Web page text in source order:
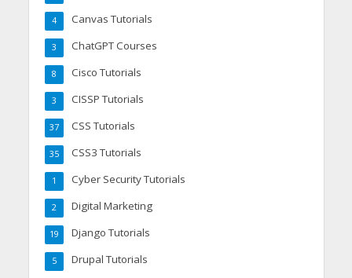
Canvas Tutorials
4
ChatGPT Courses
3
Cisco Tutorials
8
CISSP Tutorials
3
CSS Tutorials
37
CSS3 Tutorials
35
Cyber Security Tutorials
1
Digital Marketing
2
Django Tutorials
19
Drupal Tutorials
5